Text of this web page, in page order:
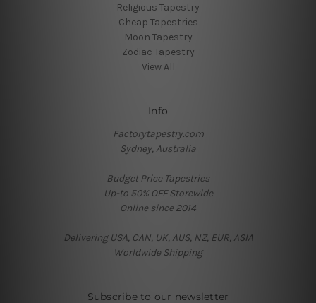
Religious Tapestry
Cheap Tapestries
Moon Tapestry
Zodiac Tapestry
View All
Info
Factorytapestry.com
Sydney, Australia
Budget Price Tapestries
Up-to 50% OFF Storewide
Online since 2014
Delivering USA, CAN, UK, AUS, NZ, EUR, ASIA
Worldwide Shipping
Subscribe to our newsletter